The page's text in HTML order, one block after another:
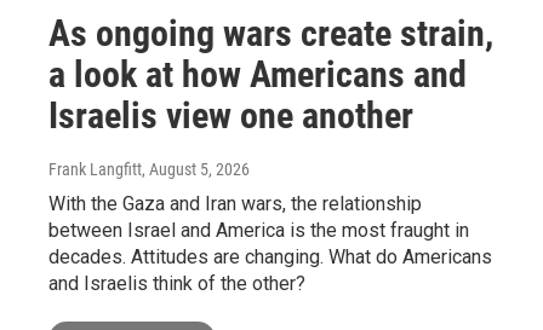
As ongoing wars create strain,
a look at how Americans and
Israelis view one another
Frank Langfitt, August 5, 2026
With the Gaza and Iran wars, the relationship
between Israel and America is the most fraught in
decades. Attitudes are changing. What do Americans
and Israelis think of the other?